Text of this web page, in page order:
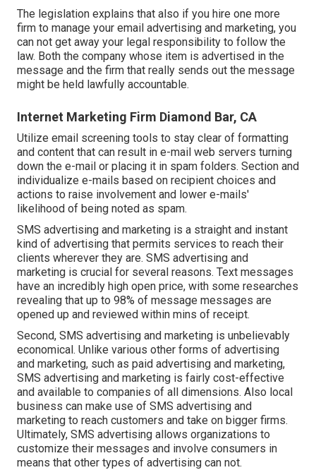
The legislation explains that also if you hire one more
firm to manage your email advertising and marketing, you
can not get away your legal responsibility to follow the
law. Both the company whose item is advertised in the
message and the firm that really sends out the message
might be held lawfully accountable.
Internet Marketing Firm Diamond Bar, CA
Utilize email screening tools to stay clear of formatting
and content that can result in e-mail web servers turning
down the e-mail or placing it in spam folders. Section and
individualize e-mails based on recipient choices and
actions to raise involvement and lower e-mails'
likelihood of being noted as spam.
SMS advertising and marketing is a straight and instant
kind of advertising that permits services to reach their
clients wherever they are. SMS advertising and
marketing is crucial for several reasons. Text messages
have an incredibly high open price, with some researches
revealing that up to 98% of message messages are
opened up and reviewed within mins of receipt.
Second, SMS advertising and marketing is unbelievably
economical. Unlike various other forms of advertising
and marketing, such as paid advertising and marketing,
SMS advertising and marketing is fairly cost-effective
and available to companies of all dimensions. Also local
business can make use of SMS advertising and
marketing to reach customers and take on bigger firms.
Ultimately, SMS advertising allows organizations to
customize their messages and involve consumers in
means that other types of advertising can not.